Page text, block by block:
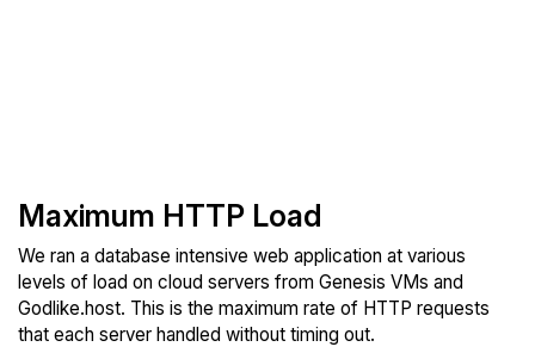
Maximum HTTP Load
We ran a database intensive web application at various
levels of load on cloud servers from Genesis VMs and
Godlike.host. This is the maximum rate of HTTP requests
that each server handled without timing out.